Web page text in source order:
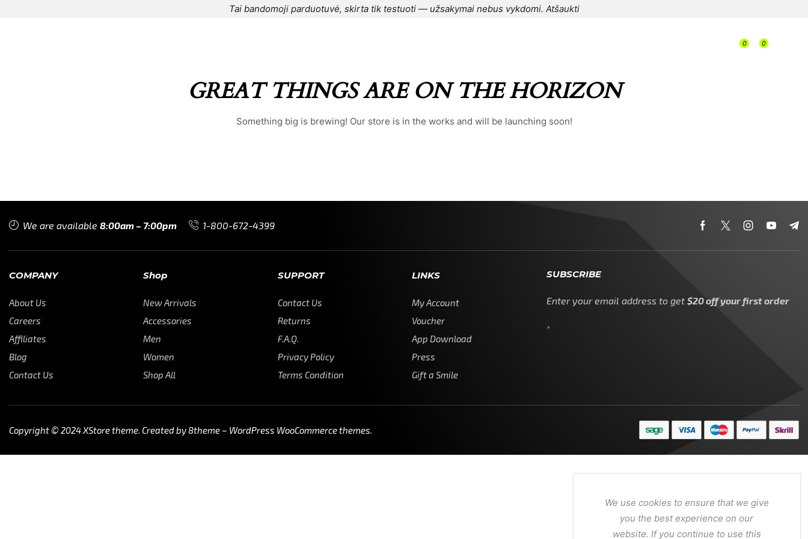
Tai bandomoji parduotuvė, skirta tik testuoti — užsakymai nebus vykdomi. Atšaukti
0 / 0
GREAT THINGS ARE ON THE HORIZON
Something big is brewing! Our store is in the works and will be launching soon!
We are available 8:00am – 7:00pm 1-800-672-4399
COMPANY
About Us
Careers
Affiliates
Blog
Contact Us
Shop
New Arrivals
Accessories
Men
Women
Shop All
SUPPORT
Contact Us
Returns
F.A.Q.
Privacy Policy
Terms Condition
LINKS
My Account
Voucher
App Download
Press
Gift a Smile
SUBSCRIBE
Enter your email address to get $20 off your first order
*
Copyright © 2024XStore theme. Created by 8theme – WordPress WooCommerce themes.
We use cookies to ensure that we give
you the best experience on our
website. If you continue to use this